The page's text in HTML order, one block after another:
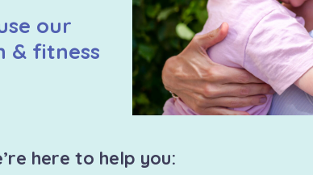
our
& fitness
here to help you: